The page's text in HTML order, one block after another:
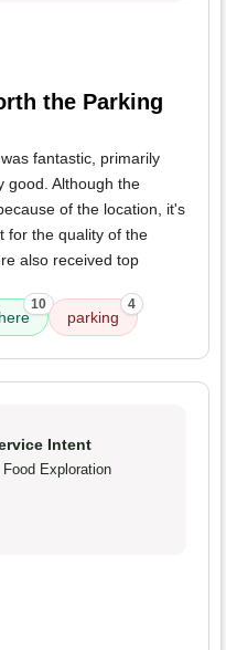
the Parking
fantastic, primarily
good. Although the
of the location, it's
for the quality of the
also received top
10
parking
4
Intent
Food Exploration